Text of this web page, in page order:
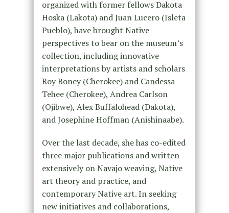
organized with former fellows Dakota
Hoska (Lakota) and Juan Lucero (Isleta
Pueblo), have brought Native
perspectives to bear on the museum’s
collection, including innovative
interpretations by artists and scholars
Roy Boney (Cherokee) and Candessa
Tehee (Cherokee), Andrea Carlson
(Ojibwe), Alex Buffalohead (Dakota),
and Josephine Hoffman (Anishinaabe).
Over the last decade, she has co-edited
three major publications and written
extensively on Navajo weaving, Native
art theory and practice, and
contemporary Native art. In seeking
new initiatives and collaborations,